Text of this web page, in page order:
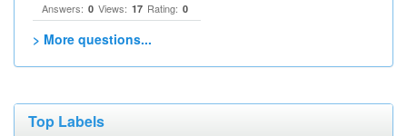
Answers: 0 Views: 17 Rating: 0
> More questions...
Top Labels